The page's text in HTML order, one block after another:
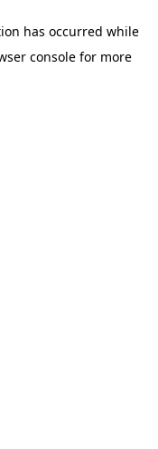
has occurred while
console for more